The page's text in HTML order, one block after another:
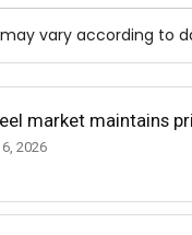
vary according to
market maintains
2026